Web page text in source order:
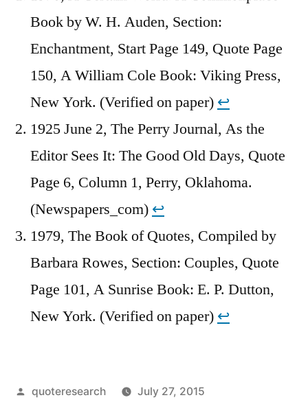
Book by W. H. Auden, Section:
Enchantment, Start Page 149, Quote Page
150, A William Cole Book: Viking Press,
New York. (Verified on paper) ↩︎
1925 June 2, The Perry Journal, As the
Editor Sees It: The Good Old Days, Quote
Page 6, Column 1, Perry, Oklahoma.
(Newspapers_com) ↩︎
1979, The Book of Quotes, Compiled by
Barbara Rowes, Section: Couples, Quote
Page 101, A Sunrise Book: E. P. Dutton,
New York. (Verified on paper) ↩︎
Posted
quoteresearch
July 27, 2015